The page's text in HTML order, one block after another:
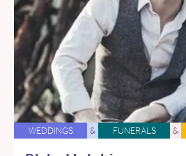
WEDDINGS & FUNERALS &